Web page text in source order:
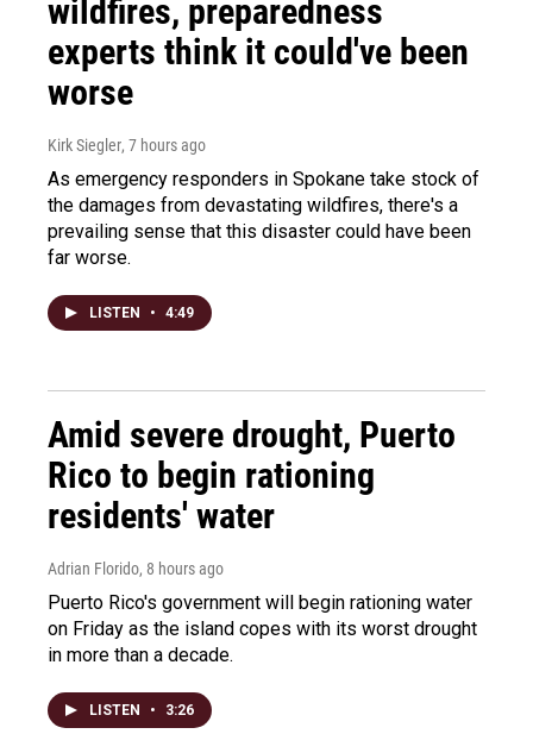
wildfires, preparedness
experts think it could've been
worse
Kirk Siegler, 7 hours ago
As emergency responders in Spokane take stock of
the damages from devastating wildfires, there's a
prevailing sense that this disaster could have been
far worse.
LISTEN • 4:49
Amid severe drought, Puerto
Rico to begin rationing
residents' water
Adrian Florido, 8 hours ago
Puerto Rico's government will begin rationing water
on Friday as the island copes with its worst drought
in more than a decade.
LISTEN • 3:26